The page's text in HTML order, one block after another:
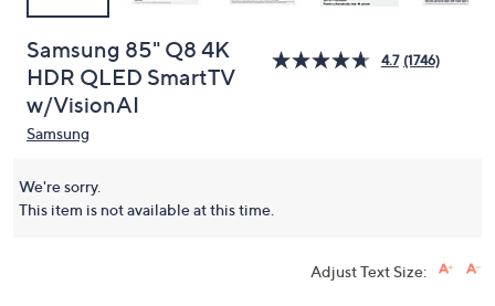
Samsung 85" Q8 4K
HDR QLED SmartTV
w/VisionAI
4.7 (1746)
Samsung
We're sorry.
This item is not available at this time.
Adjust Text Size: